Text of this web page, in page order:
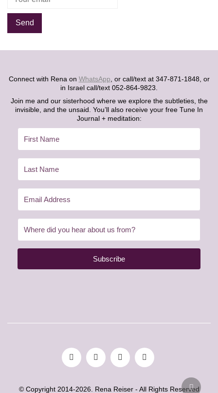
Connect with Rena on WhatsApp , or call/text at 347-871-1848, or
in Israel call/text 052-864-9823.
Join me and our sisterhood where we explore the subtleties, the
invisible, and the unsaid. You’ll also receive your free Tune In
Journal + meditation:
Subscribe
© Copyright 2014-2026. Rena Reiser - All Rights Reserved